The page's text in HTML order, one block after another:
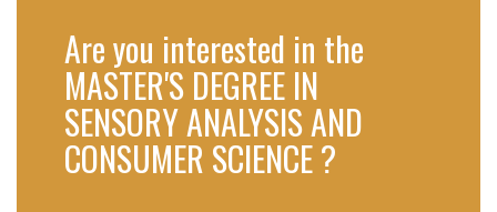
Are you interested in the
MASTER'S DEGREE IN
SENSORY ANALYSIS AND
CONSUMER SCIENCE ?